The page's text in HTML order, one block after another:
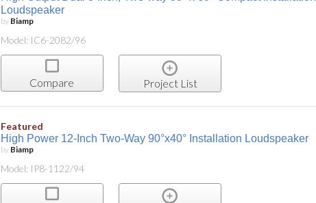
Loudspeaker
by Biamp
Model: IC6-2082/96
Compare Project List
Featured
High Power 12-Inch Two-Way 90°x40° Installation Loudspeaker
by Biamp
Model: IP8-1122/94